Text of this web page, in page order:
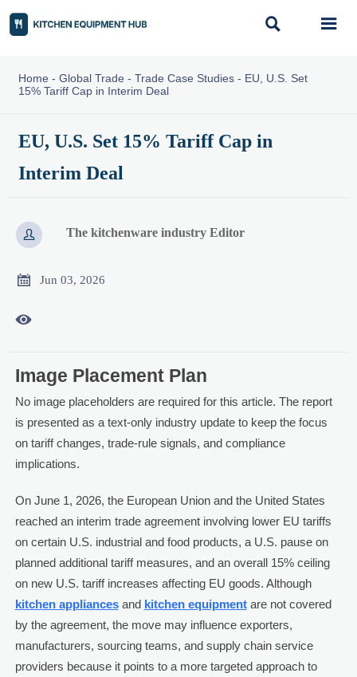
 
Home - Global Trade - Trade Case Studies- EU, U.S. Set
15% Tariff Cap in Interim Deal
EU, U.S. Set 15% Tariff Cap in
Interim Deal
 The kitchenware industry Editor
 Jun 03, 2026

Image Placement Plan
No image placeholders are required for this article. The report
is presented as a text-only industry update to keep the focus
on tariff changes, trade-rule signals, and compliance
implications.
On June 1, 2026, the European Union and the United States
reached an interim trade agreement involving lower EU tariffs
on certain U.S. industrial and food products, a U.S. pause on
planned additional tariff measures, and an overall 15% ceiling
on new U.S. tariff increases affecting EU goods. Although
kitchen appliancesand kitchen equipmentare not covered
by the agreement, the move may influence exporters,
manufacturers, sourcing teams, and supply chain service
providers because it points to a more targeted approach to